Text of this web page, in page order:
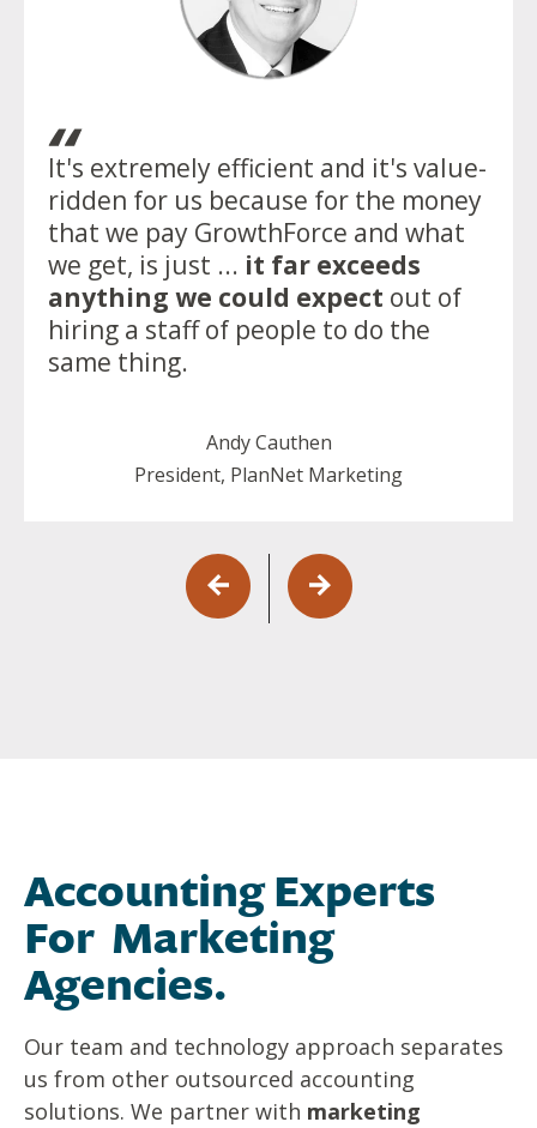
“
It's extremely efficient and it's value-
ridden for us because for the money
that we pay GrowthForce and what
we get, is just ... it far exceeds
anything we could expect out of
hiring a staff of people to do the
same thing.
Andy Cauthen
President, PlanNet Marketing
Accounting Experts
For Marketing
Agencies.
Our team and technology approach separates
us from other outsourced accounting
solutions. We partner with marketing